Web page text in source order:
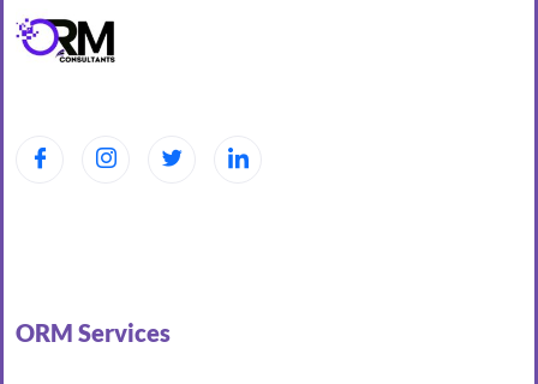
ORM Services